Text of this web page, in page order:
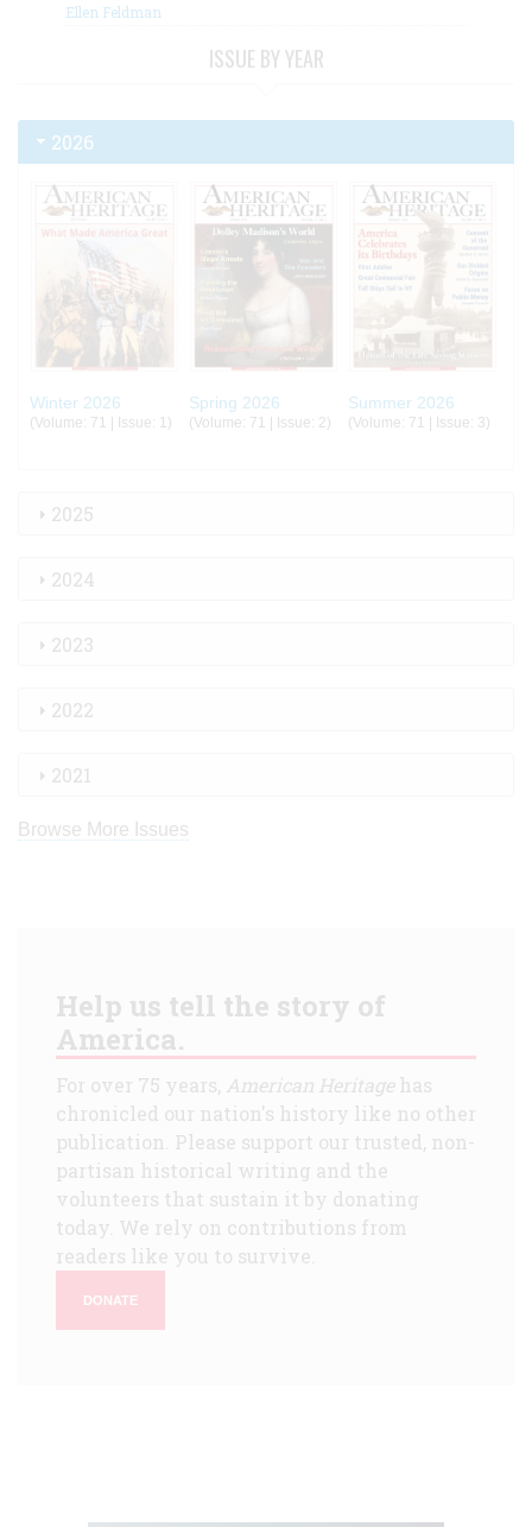
Ellen Feldman
ISSUE BY YEAR
2026
Winter 2026
(Volume: 71 | Issue: 1)
Spring 2026
(Volume: 71 | Issue: 2)
Summer 2026
(Volume: 71 | Issue: 3)
2025
2024
2023
2022
2021
Browse More Issues
Help us tell the story of
America.
For over 75 years, American Heritagehas
chronicled our nation's history like no other
publication. Please support our trusted, non-
partisan historical writing and the
volunteers that sustain it by donating
today. We rely on contributions from
readers like you to survive.
DONATE